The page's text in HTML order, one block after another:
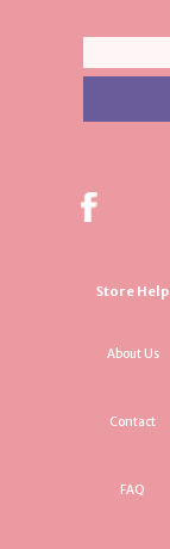
Store Help
About Us
Contact
FAQ